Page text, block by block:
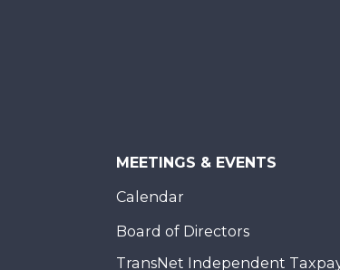
MEETINGS & EVENTS
Calendar
Board of Directors
TransNet Independent